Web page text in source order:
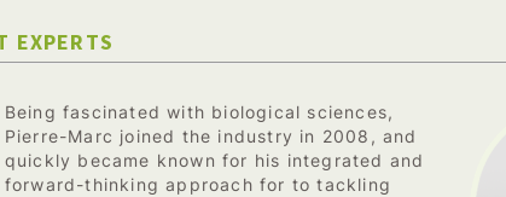
EXPERTS
Being fascinated with biological sciences,
Pierre-Marc joined the industry in 2008, and
quickly became known for his integrated and
forward-thinking approach for to tackling